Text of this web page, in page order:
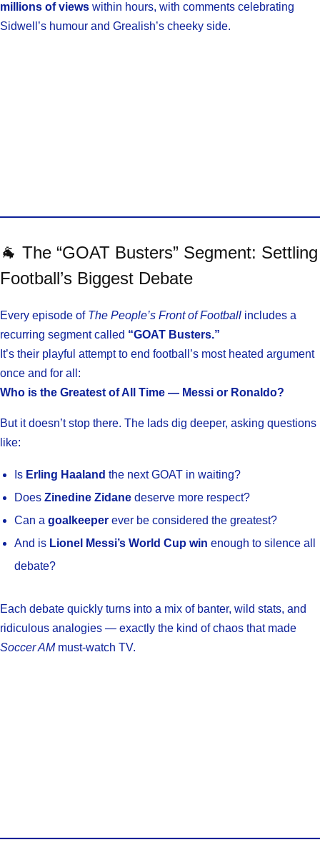
millions of views within hours, with comments celebrating
Sidwell’s humour and Grealish’s cheeky side.
🐐 The “GOAT Busters” Segment: Settling
Football’s Biggest Debate
Every episode of The People’s Front of Football includes a
recurring segment called “GOAT Busters.”
It’s their playful attempt to end football’s most heated argument
once and for all:
Who is the Greatest of All Time — Messi or Ronaldo?
But it doesn’t stop there. The lads dig deeper, asking questions
like:
Is Erling Haaland the next GOAT in waiting?
Does Zinedine Zidane deserve more respect?
Can a goalkeeper ever be considered the greatest?
And is Lionel Messi’s World Cup win enough to silence all
debate?
Each debate quickly turns into a mix of banter, wild stats, and
ridiculous analogies — exactly the kind of chaos that made
Soccer AMmust-watch TV.